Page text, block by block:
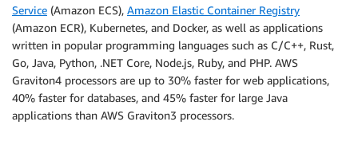
Service (Amazon ECS), Amazon Elastic Container Registry
(Amazon ECR), Kubernetes, and Docker, as well as applications
written in popular programming languages such as C/C++, Rust,
Go, Java, Python, .NET Core, Node.js, Ruby, and PHP. AWS
Graviton4 processors are up to 30% faster for web applications,
40% faster for databases, and 45% faster for large Java
applications than AWS Graviton3 processors.